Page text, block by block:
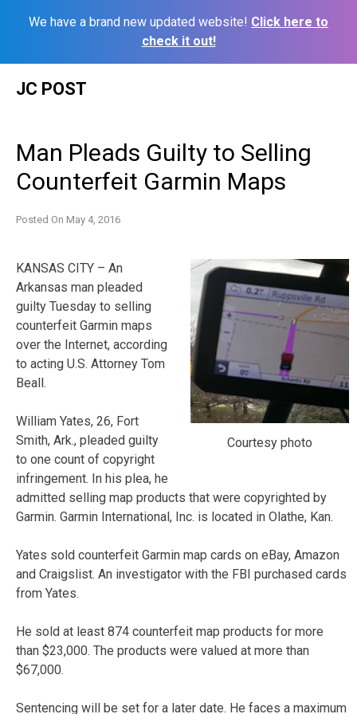
We have a brand new updated website! Click here to
check it out!
JC POST
Man Pleads Guilty to Selling
Counterfeit Garmin Maps
Posted On May 4, 2016
Courtesy photo
KANSAS CITY – An
Arkansas man pleaded
guilty Tuesday to selling
counterfeit Garmin maps
over the Internet, according
to acting U.S. Attorney Tom
Beall.
William Yates, 26, Fort
Smith, Ark., pleaded guilty
to one count of copyright
infringement. In his plea, he
admitted selling map products that were copyrighted by
Garmin. Garmin International, Inc. is located in Olathe, Kan.
Yates sold counterfeit Garmin map cards on eBay, Amazon
and Craigslist. An investigator with the FBI purchased cards
from Yates.
He sold at least 874 counterfeit map products for more
than $23,000. The products were valued at more than
$67,000.
Sentencing will be set for a later date. He faces a maximum